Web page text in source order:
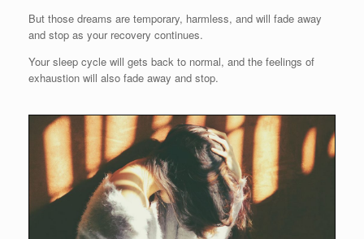
But those dreams are temporary, harmless, and will fade away
and stop as your recovery continues.
Your sleep cycle will gets back to normal, and the feelings of
exhaustion will also fade away and stop.